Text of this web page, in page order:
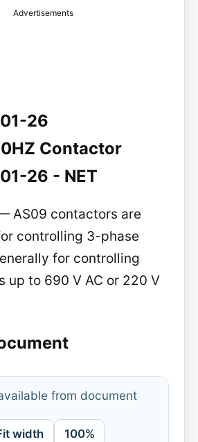
Advertisements
26
Contactor
26 - NET
AS09 contactors are
controlling 3-phase
for controlling
up to 690 V AC or 220 V
from document
width 100%